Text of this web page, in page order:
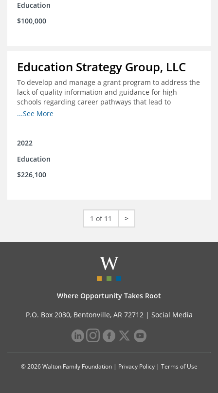
Education
$100,000
Education Strategy Group, LLC
To develop and manage a grant program to address the
lack of quality information and guidance for high
schools regarding career pathways that lead to
equitable labor market outcomes, specifically those that
navigate those pathways as they transition from K-12 to
...See More
2022
Education
$226,100
1 of 11 >
Where Opportunity Takes Root
P.O. Box 2030, Bentonville, AR 72712 | Social Media
© 2026 Walton Family Foundation | Privacy Policy| Terms of Use